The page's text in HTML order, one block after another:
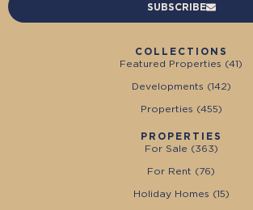
SUBSCRIBE
COLLECTIONS
Featured Properties (41)
Developments (142)
Properties (455)
PROPERTIES
For Sale (363)
For Rent (76)
Holiday Homes (15)